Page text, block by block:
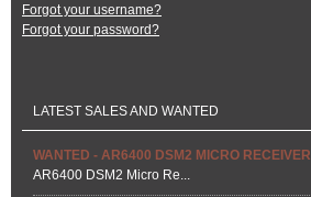
Forgot your username?
Forgot your password?
LATEST SALES AND WANTED
WANTED - AR6400 DSM2 MICRO RECEIVER
AR6400 DSM2 Micro Re...